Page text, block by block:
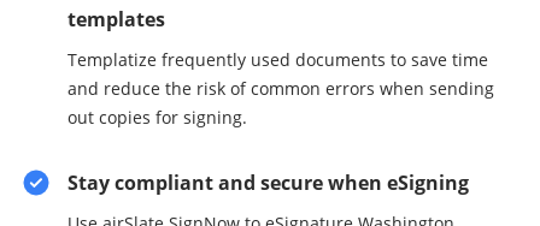
templates
Templatize frequently used documents to save time
and reduce the risk of common errors when sending
out copies for signing.
Stay compliant and secure when eSigning